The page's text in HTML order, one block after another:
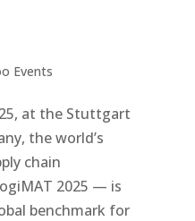
Events
at the Stuttgart
the world’s
chain
2025 — is
benchmark for